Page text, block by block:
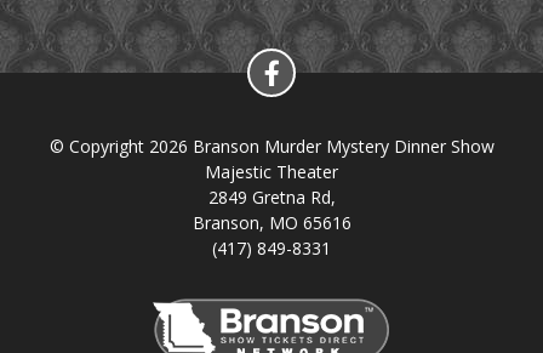
© Copyright 2026 Branson Murder Mystery Dinner Show
Majestic Theater
2849 Gretna Rd,
Branson, MO 65616
(417) 849-8331